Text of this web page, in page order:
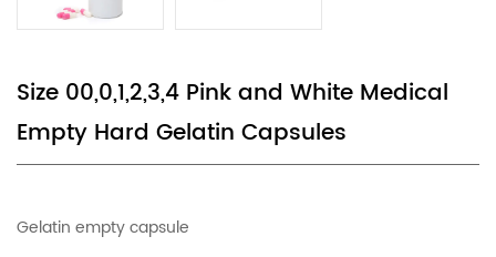
Size 00,0,1,2,3,4 Pink and White Medical
Empty Hard Gelatin Capsules
Gelatin empty capsule